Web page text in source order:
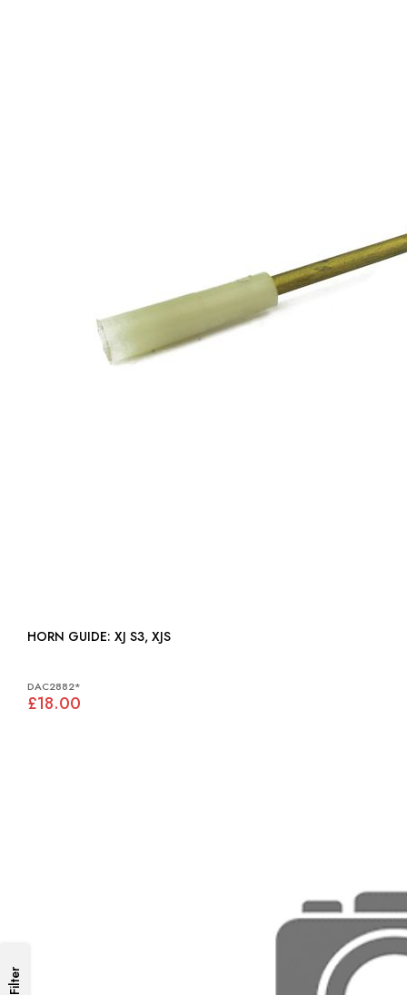
HORN GUIDE: XJ S3, XJS
DAC2882*
£18.00
Filter